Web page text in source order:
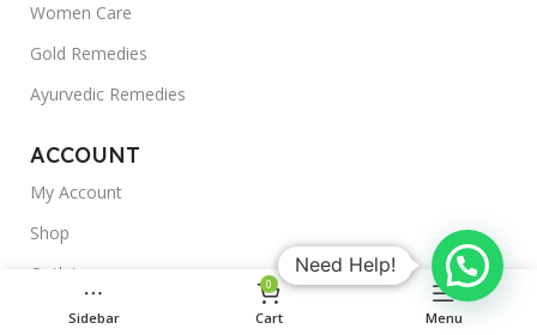
Women Care
Gold Remedies
Ayurvedic Remedies
ACCOUNT
My Account
Shop
Outlet
BlogsSidebar
0
Cart Menu
Need Help!